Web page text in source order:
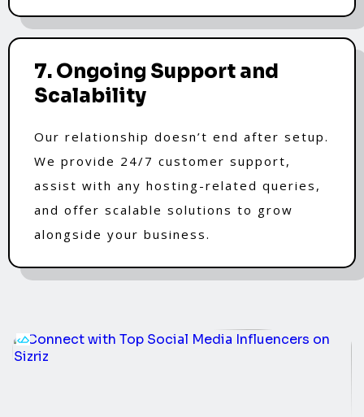
7. Ongoing Support and
Scalability
Our relationship doesn’t end after setup.
We provide 24/7 customer support,
assist with any hosting-related queries,
and offer scalable solutions to grow
alongside your business.